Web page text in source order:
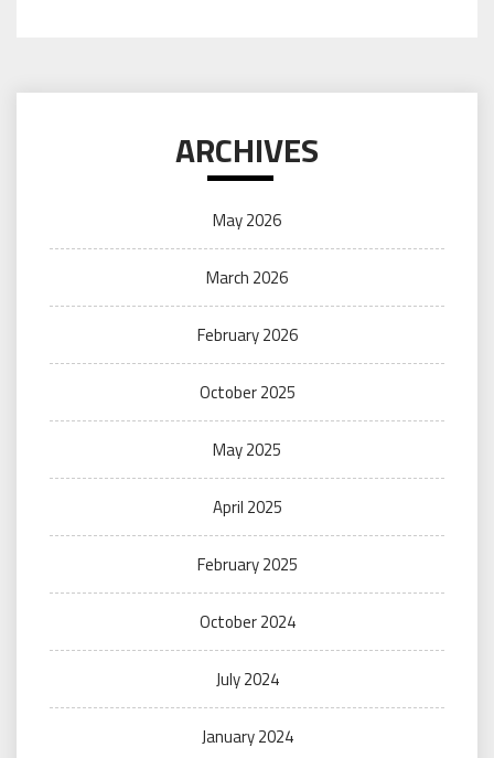
ARCHIVES
May 2026
March 2026
February 2026
October 2025
May 2025
April 2025
February 2025
October 2024
July 2024
January 2024